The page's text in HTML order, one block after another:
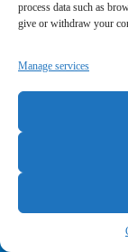
process data such as
give or withdraw your
Manage services